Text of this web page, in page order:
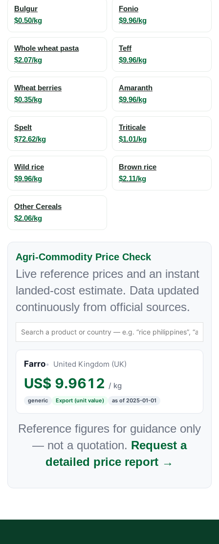
Bulgur
$0.50/kg
Fonio
$9.96/kg
Whole wheat pasta
$2.07/kg
Teff
$9.96/kg
Wheat berries
$0.35/kg
Amaranth
$9.96/kg
Spelt
$72.62/kg
Triticale
$1.01/kg
Wild rice
$9.96/kg
Brown rice
$2.11/kg
Other Cereals
$2.06/kg
Agri-Commodity Price Check
Live reference prices and an instant
landed-cost estimate. Data updated
continuously from official sources.
Farro United Kingdom (UK)
US$ 9.9612 / kg
generic Export (unit value) as of 2025-01-01
Reference figures for guidance only
— not a quotation. Request a
detailed price report →